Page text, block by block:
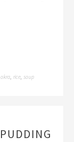
okra,rice,soup